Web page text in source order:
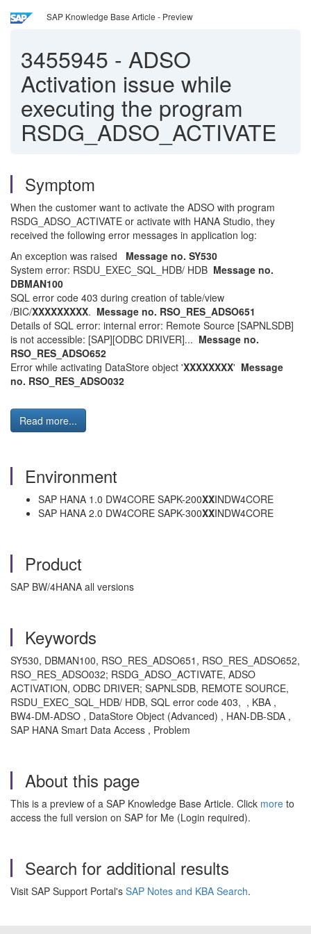
SAP Knowledge Base Article - Preview
3455945 - ADSO
Activation issue while
executing the program
RSDG_ADSO_ACTIVATE
Symptom
When the customer want to activate the ADSO with program
RSDG_ADSO_ACTIVATE or activate with HANA Studio, they
received the following error messages in application log:
An exception was raised Message no. SY530
System error: RSDU_EXEC_SQL_HDB/ HDB Message no.
DBMAN100
SQL error code 403 during creation of table/view
/BIC/XXXXXXXXX. Message no. RSO_RES_ADSO651
Details of SQL error: internal error: Remote Source [SAPNLSDB]
is not accessible: [SAP][ODBC DRIVER]... Message no.
RSO_RES_ADSO652
Error while activating DataStore object 'XXXXXXXX' Message
no. RSO_RES_ADSO032
Read more...
Environment
SAP HANA 1.0 DW4CORE SAPK-200XXINDW4CORE
SAP HANA 2.0 DW4CORE SAPK-300XXINDW4CORE
Product
SAP BW/4HANA all versions
Keywords
SY530, DBMAN100, RSO_RES_ADSO651, RSO_RES_ADSO652,
RSO_RES_ADSO032; RSDG_ADSO_ACTIVATE, ADSO
ACTIVATION, ODBC DRIVER; SAPNLSDB, REMOTE SOURCE,
RSDU_EXEC_SQL_HDB/ HDB, SQL error code 403, , KBA ,
BW4-DM-ADSO , DataStore Object (Advanced) , HAN-DB-SDA ,
SAP HANA Smart Data Access , Problem
About this page
This is a preview of a SAP Knowledge Base Article. Click more to
access the full version on SAP for Me (Login required).
Search for additional results
Visit SAP Support Portal's SAP Notes and KBA Search.